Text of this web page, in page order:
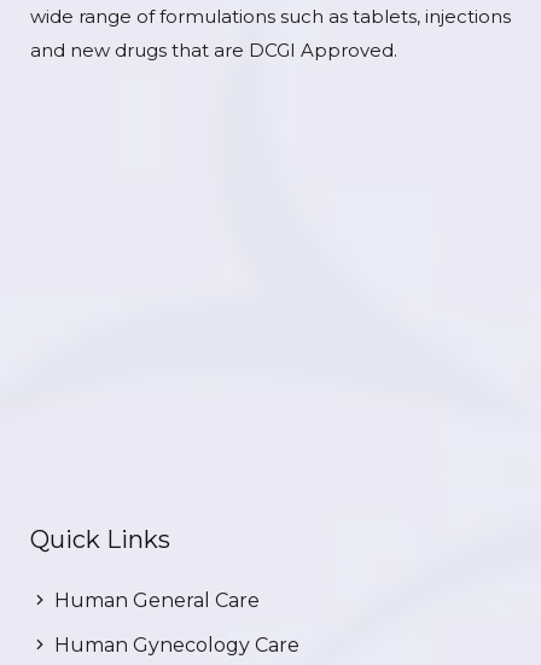
wide range of formulations such as tablets, injections
and new drugs that are DCGI Approved.
Quick Links
Human General Care
Human Gynecology Care